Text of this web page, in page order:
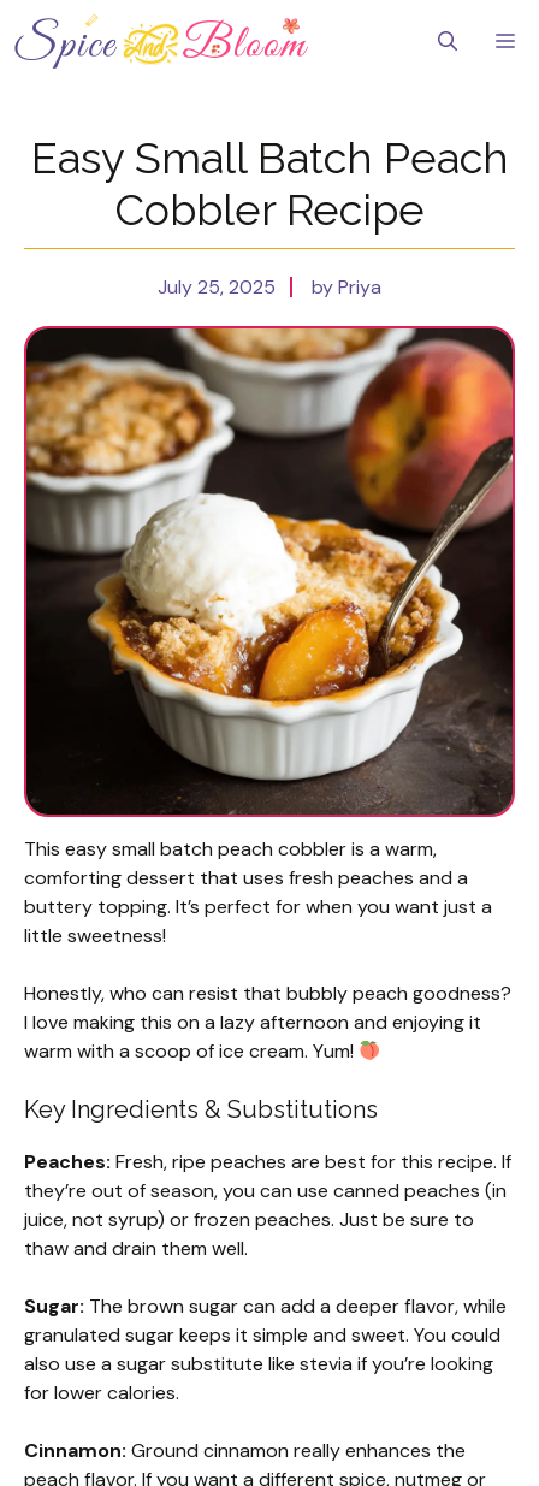
to
content
Easy Small Batch Peach
Cobbler Recipe
July 25, 2025 by Priya
This easy small batch peach cobbler is a warm,
comforting dessert that uses fresh peaches and a
buttery topping. It’s perfect for when you want just a
little sweetness!
Honestly, who can resist that bubbly peach goodness?
I love making this on a lazy afternoon and enjoying it
warm with a scoop of ice cream. Yum!
Key Ingredients & Substitutions
Peaches: Fresh, ripe peaches are best for this recipe. If
they’re out of season, you can use canned peaches (in
juice, not syrup) or frozen peaches. Just be sure to
thaw and drain them well.
Sugar: The brown sugar can add a deeper flavor, while
granulated sugar keeps it simple and sweet. You could
also use a sugar substitute like stevia if you’re looking
for lower calories.
Cinnamon: Ground cinnamon really enhances the
peach flavor. If you want a different spice, nutmeg or